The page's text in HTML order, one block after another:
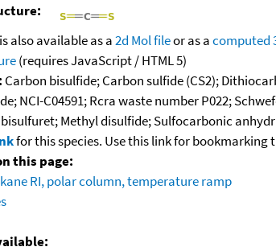
also available as a2d Mol fileor as acomputed
(requires JavaScript / HTML 5)
Carbon bisulfide; Carbon sulfide (CS2);
NCI-C04591; Rcra waste number P022;
Methyl disulfide; Sulfocarbonic
for this species. Use this link for bookmarking
this page:
RI, polar column, temperature ramp